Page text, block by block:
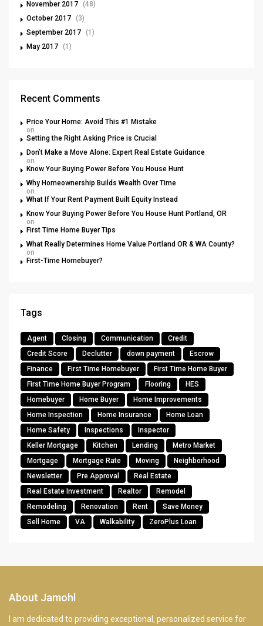
November 2017 (48)
October 2017 (3)
September 2017 (1)
May 2017 (1)
Recent Comments
Price Your Home: Avoid This #1 Mistake
on
Setting the Right Asking Price is Crucial
Don’t Make a Move Alone: Expert Real Estate Guidance
on
Know Your Buying Power Before You House Hunt
Why Homeownership Builds Wealth Over Time
on
What If Your Rent Payment Built Equity Instead
Know Your Buying Power Before You House Hunt Portland, OR
on
First Time Home Buyer Tips
What Really Determines Home Value Portland OR & WA County?
on
First-Time Homebuyer?
Tags
Agent Closing Communication
Credit
Credit Score
Declutter down payment
Escrow
Finance
First Time Homebuyer
First Time Home Buyer
First Time Home Buyer Program
Flooring
HES
Homebuyer
Home Buyer
Home Improvements
Home Inspection
Home Insurance
Home Loan
Home Safety
Inspections
Inspector
Keller Mortgage
Kitchen Lending
Metro Market
Mortgage
Mortgage Rate Moving
Neighborhood
Newsletter
Pre Approval
Real Estate
Real Estate Investment
Realtor
Remodel
Remodeling
Renovation Rent
Save Money
Sell Home
VA Walkability ZeroPlus Loan
About Jamohl
I am dedicated to providing exceptional, personalized service for